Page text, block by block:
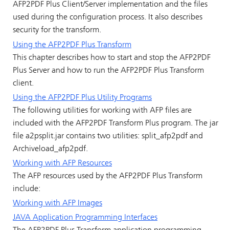
AFP2PDF Plus Client/Server implementation and the files
used during the configuration process. It also describes
security for the transform.
Using the AFP2PDF Plus Transform
This chapter describes how to start and stop the AFP2PDF
Plus Server and how to run the AFP2PDF Plus Transform
client.
Using the AFP2PDF Plus Utility Programs
The following utilities for working with AFP files are
included with the AFP2PDF Transform Plus program. The jar
file a2psplit.jar contains two utilities: split_afp2pdf and
Archiveload_afp2pdf.
Working with AFP Resources
The AFP resources used by the AFP2PDF Plus Transform
include:
Working with AFP Images
JAVA Application Programming Interfaces